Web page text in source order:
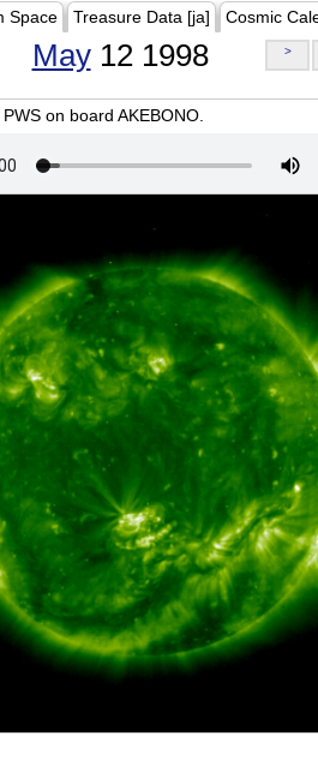
Space Treasure Data [ja] Cosmic
May12 1998 >
on board AKEBONO.